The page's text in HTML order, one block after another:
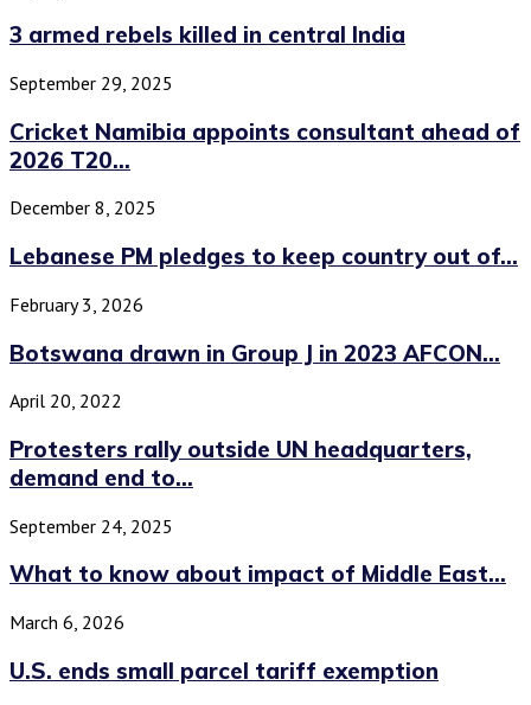
3 armed rebels killed in central India
September 29, 2025
Cricket Namibia appoints consultant ahead of
2026 T20...
December 8, 2025
Lebanese PM pledges to keep country out of...
February 3, 2026
Botswana drawn in Group J in 2023 AFCON...
April 20, 2022
Protesters rally outside UN headquarters,
demand end to...
September 24, 2025
What to know about impact of Middle East...
March 6, 2026
U.S. ends small parcel tariff exemption